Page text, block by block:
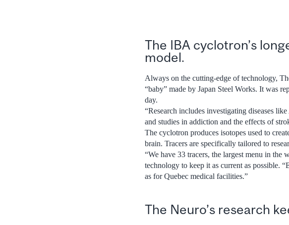
The IBA cyclotron’s
model.
Always on the cutting-edge of technology,
“baby” made by Japan Steel Works. It was
day.
“Research includes investigating diseases
and studies in addiction and the effects of
The cyclotron produces isotopes used to
brain. Tracers are specifically tailored to
“We have 33 tracers, the largest menu in the
technology to keep it as current as possible.
as for Quebec medical facilities.”
The Neuro’s research